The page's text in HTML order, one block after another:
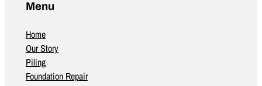
Menu
Home
Our Story
Piling
Foundation Repair